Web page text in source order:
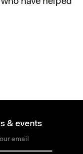
& events